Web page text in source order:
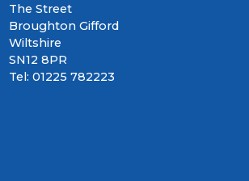
The Street
Broughton Gifford
Wiltshire
SN12 8PR
Tel: 01225 782223